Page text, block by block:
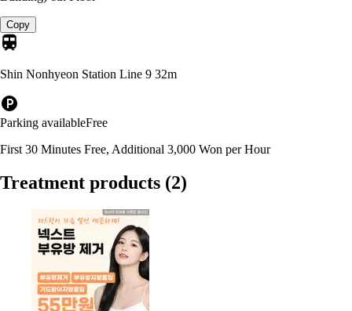
Copy
Shin Nonhyeon Station Line 9 32m
Parking availableFree
First 30 Minutes Free, Additional 3,000 Won per Hour
Treatment products (2)